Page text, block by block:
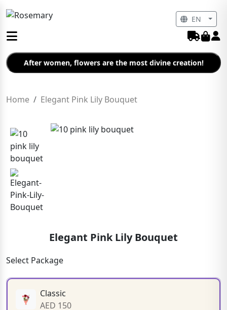
After women, flowers are the most divine creation!
Home Elegant Pink Lily Bouquet
Elegant Pink Lily Bouquet
Select Package
Classic
AED 150
EN